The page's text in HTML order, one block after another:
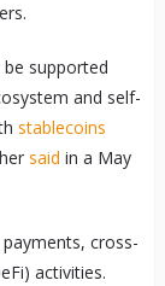
supported
and self-
stablecoins
said in a May
cross-
activities.